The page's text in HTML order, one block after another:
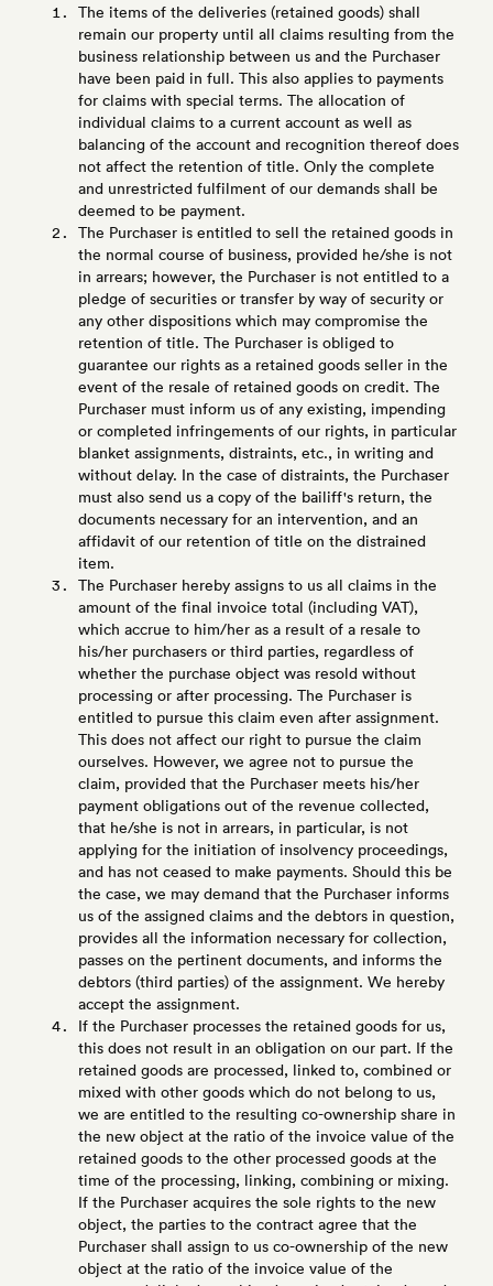
The items of the deliveries (retained goods) shall
remain our property until all claims resulting from the
business relationship between us and the Purchaser
have been paid in full. This also applies to payments
for claims with special terms. The allocation of
individual claims to a current account as well as
balancing of the account and recognition thereof does
not affect the retention of title. Only the complete
and unrestricted fulfilment of our demands shall be
deemed to be payment.
The Purchaser is entitled to sell the retained goods in
the normal course of business, provided he/she is not
in arrears; however, the Purchaser is not entitled to a
pledge of securities or transfer by way of security or
any other dispositions which may compromise the
retention of title. The Purchaser is obliged to
guarantee our rights as a retained goods seller in the
event of the resale of retained goods on credit. The
Purchaser must inform us of any existing, impending
or completed infringements of our rights, in particular
blanket assignments, distraints, etc., in writing and
without delay. In the case of distraints, the Purchaser
must also send us a copy of the bailiff's return, the
documents necessary for an intervention, and an
affidavit of our retention of title on the distrained
item.
The Purchaser hereby assigns to us all claims in the
amount of the final invoice total (including VAT),
which accrue to him/her as a result of a resale to
his/her purchasers or third parties, regardless of
whether the purchase object was resold without
processing or after processing. The Purchaser is
entitled to pursue this claim even after assignment.
This does not affect our right to pursue the claim
ourselves. However, we agree not to pursue the
claim, provided that the Purchaser meets his/her
payment obligations out of the revenue collected,
that he/she is not in arrears, in particular, is not
applying for the initiation of insolvency proceedings,
and has not ceased to make payments. Should this be
the case, we may demand that the Purchaser informs
us of the assigned claims and the debtors in question,
provides all the information necessary for collection,
passes on the pertinent documents, and informs the
debtors (third parties) of the assignment. We hereby
accept the assignment.
If the Purchaser processes the retained goods for us,
this does not result in an obligation on our part. If the
retained goods are processed, linked to, combined or
mixed with other goods which do not belong to us,
we are entitled to the resulting co-ownership share in
the new object at the ratio of the invoice value of the
retained goods to the other processed goods at the
time of the processing, linking, combining or mixing.
If the Purchaser acquires the sole rights to the new
object, the parties to the contract agree that the
Purchaser shall assign to us co-ownership of the new
object at the ratio of the invoice value of the